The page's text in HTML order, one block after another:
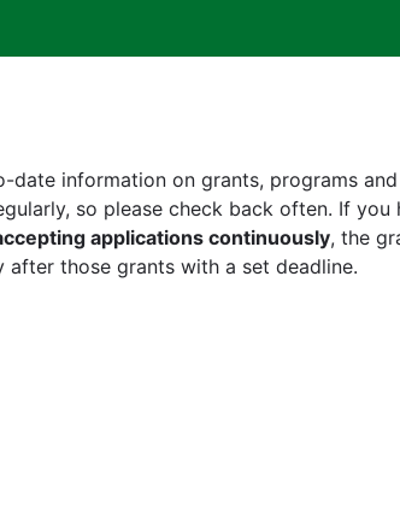
information on grants, programs
so please check back often. If
applications continuously, the
after those grants with a set deadline.